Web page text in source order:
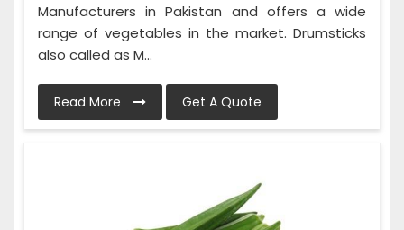
Manufacturers in Pakistan and offers a wide
range of vegetables in the market. Drumsticks
also called as M...
Read More Get A Quote